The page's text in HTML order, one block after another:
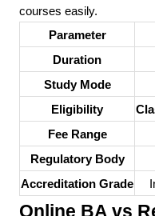
courses easily.
Parameter
Duration
Study Mode
Eligibility
Fee Range
Regulatory Body
Accreditation Grade
Online BA vs